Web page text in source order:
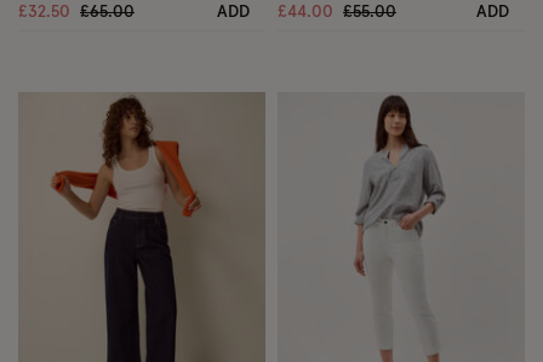
£32.50 Price reduced from
£65.00to ADD £44.00 Price reduced from
£55.00to ADD